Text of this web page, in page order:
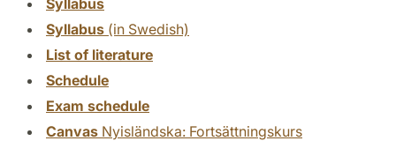
Syllabus (in Swedish)
List of literature
Schedule
Exam schedule
Canvas Nyisländska: Fortsättningskurs